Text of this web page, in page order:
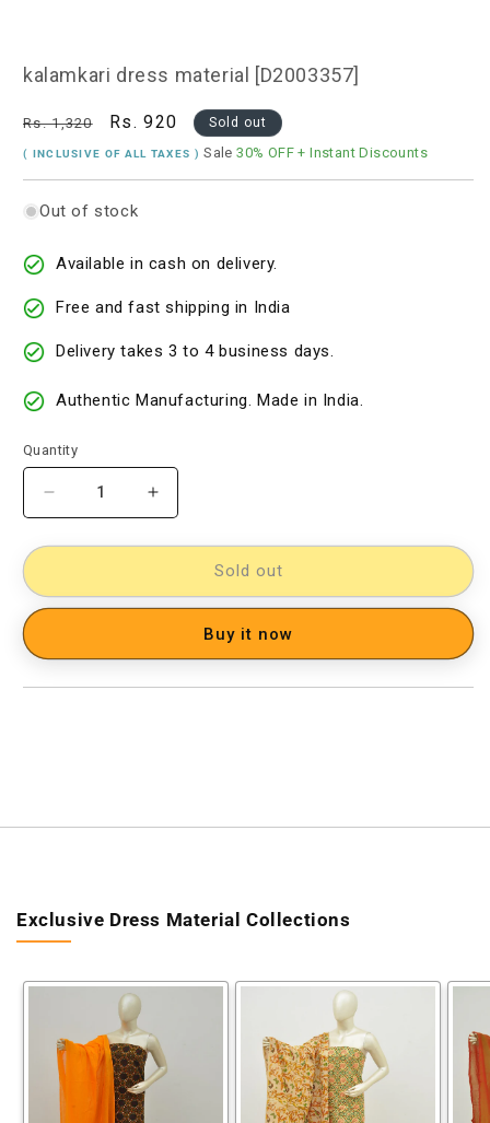
kalamkari dress material [D2003357]
Regular
price
Rs. 1,320
Sale
price
Rs. 920 Sold out
( INCLUSIVE OF ALL TAXES )Sale30% OFF + Instant Discounts
Out of stock
Available in cash on delivery.
Free and fast shipping in India
Delivery takes 3 to 4 business days.
Authentic Manufacturing. Made in India.
Quantity
Decrease
quantity
for
dress
material
Increase
quantity
for
kalamkari
dress
material
[D2003357]
Sold out
Buy it now
Exclusive Dress Material Collections